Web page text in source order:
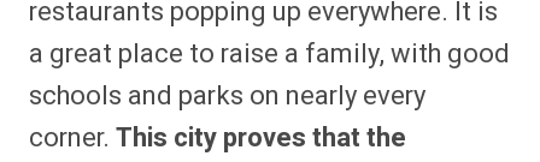
restaurants popping up everywhere. It is
a great place to raise a family, with good
schools and parks on nearly every
corner. This city proves that the